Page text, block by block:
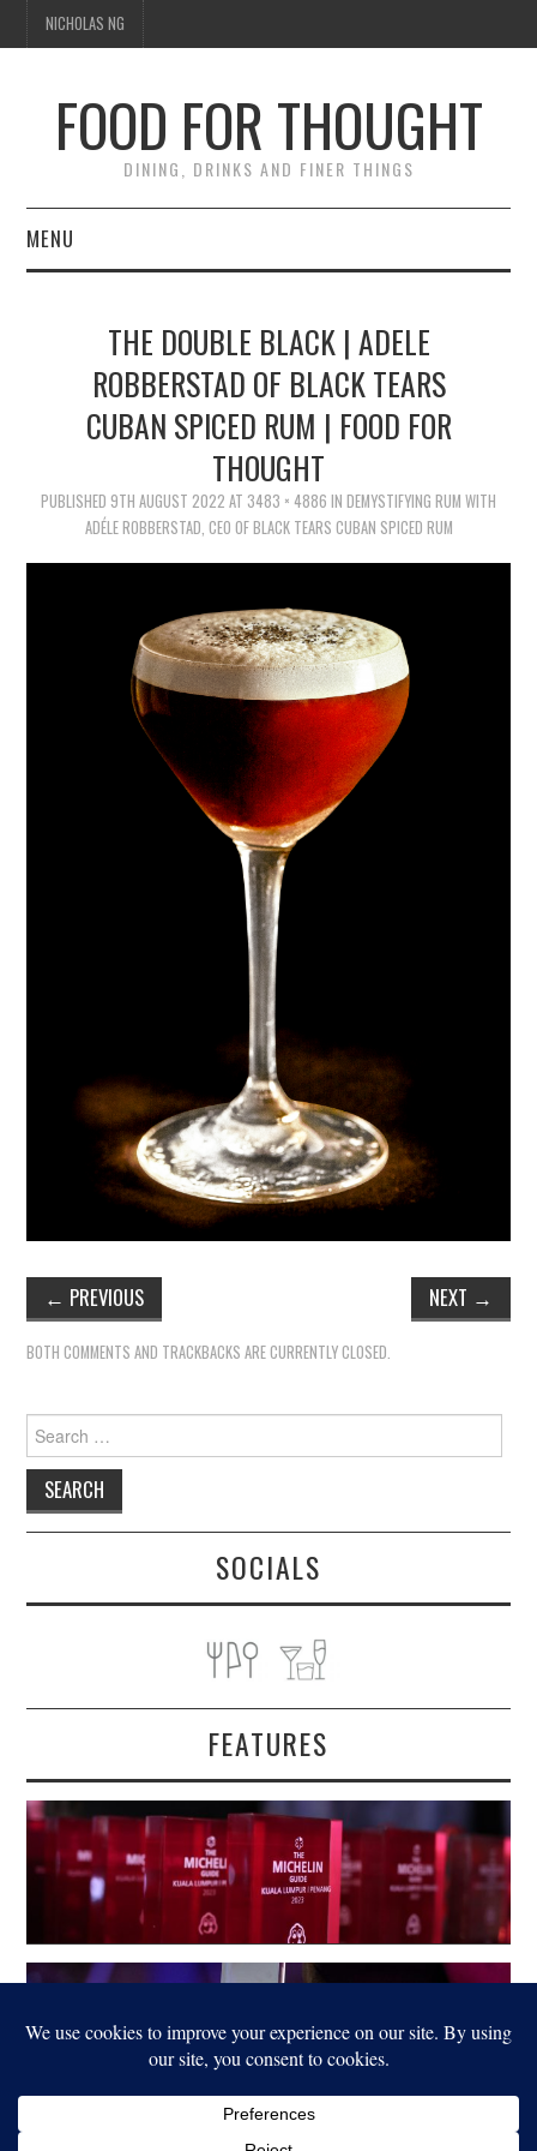
NICHOLAS NG
FOOD FOR THOUGHT
DINING, DRINKS AND FINER THINGS
MENU
TRAVEL
THE DOUBLE BLACK | ADELE
ROBBERSTAD OF BLACK TEARS
CUBAN SPICED RUM | FOOD FOR
THOUGHT
PUBLISHED 9TH AUGUST 2022 AT 3483 × 4886 IN DEMYSTIFYING RUM WITH
ADÉLE ROBBERSTAD, CEO OF BLACK TEARS CUBAN SPICED RUM
← PREVIOUS NEXT →
BOTH COMMENTS AND TRACKBACKS ARE CURRENTLY CLOSED.
Search
for:
SOCIALS
FEATURES